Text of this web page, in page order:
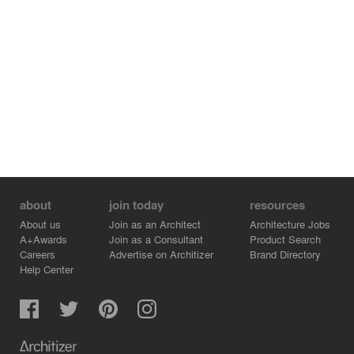
about
About us
A+Awards
Careers
Help Center
join today
Join as an Architect
Join as a Consultant
Advertise on Architizer
resources
Architecture Jobs
Product Search
Brand Directory